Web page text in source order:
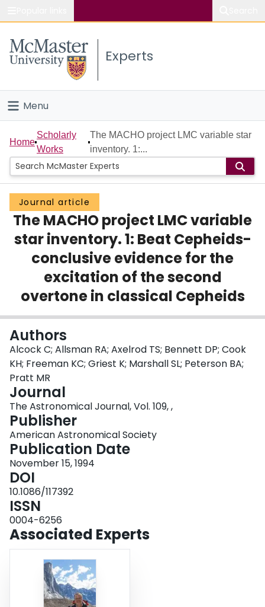
Study
Connect
Experts
Menu
Home
People
Groups
Scholarly Works
About
Home
Scholarly
Works
The MACHO project LMC variable star
inventory. 1:...
Journal article
The MACHO project LMC variable
star inventory. 1: Beat Cepheids-
conclusive evidence for the
excitation of the second
overtone in classical Cepheids
Authors
Alcock C; Allsman RA; Axelrod TS; Bennett DP; Cook
KH; Freeman KC; Griest K; Marshall SL; Peterson BA;
Pratt MR
Journal
The Astronomical Journal, Vol. 109, ,
Publisher
American Astronomical Society
Publication Date
November 15, 1994
DOI
10.1086/117392
ISSN
0004-6256
Associated Experts